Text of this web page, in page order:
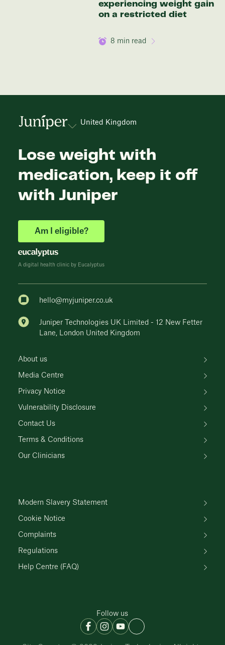
experiencing weight gain
on a restricted diet
8 min read
United Kingdom
Lose weight with
medication, keep it off
with Juniper
Am I eligible?
A digital health clinic by Eucalyptus
hello@myjuniper.co.uk
Juniper Technologies UK Limited - 12 New Fetter
Lane, London United Kingdom
About us
Media Centre
Privacy Notice
Vulnerability Disclosure
Contact Us
Terms & Conditions
Our Clinicians
Modern Slavery Statement
Cookie Notice
Complaints
Regulations
Help Centre (FAQ)
Follow us